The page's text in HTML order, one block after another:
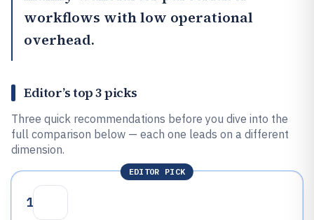
workflows with low operational
overhead.
Editor’s top 3 picks
Three quick recommendations before you dive into the
full comparison below — each one leads on a different
dimension.
EDITOR PICK
1